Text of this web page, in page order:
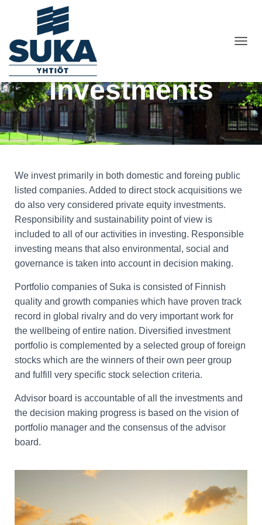
G
E
N
A
V
I
Investments
We invest primarily in both domestic and foreing public
listed companies. Added to direct stock acquisitions we
do also very considered private equity investments.
Responsibility and sustainability point of view is
included to all of our activities in investing. Responsible
investing means that also environmental, social and
governance is taken into account in decision making.
Portfolio companies of Suka is consisted of Finnish
quality and growth companies which have proven track
record in global rivalry and do very important work for
the wellbeing of entire nation. Diversified investment
portfolio is complemented by a selected group of foreign
stocks which are the winners of their own peer group
and fulfill very specific stock selection criteria.
Advisor board is accountable of all the investments and
the decision making progress is based on the vision of
portfolio manager and the consensus of the advisor
board.